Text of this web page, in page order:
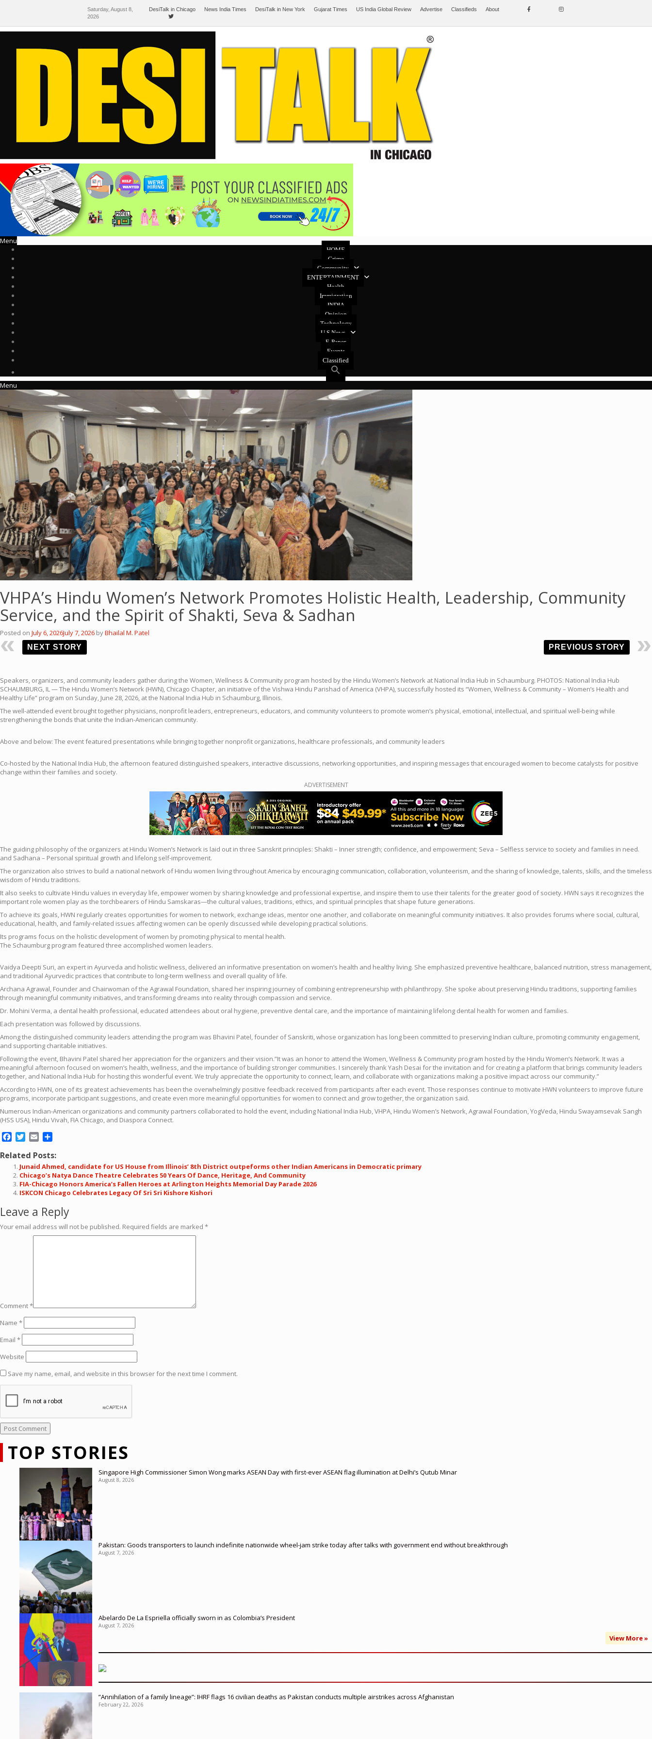
Saturday, August 8,
2026
DesiTalk in Chicago News India Times DesiTalk in New York Gujarat Times US India Global Review Advertise Classifieds About
Menu
HOME
Crime
Community
ENTERTAINMENT
Health
Immigration
INDIA
Opinion
Technology
U.S News
E-Paper
Events
Classified
Menu
VHPA’s Hindu Women’s Network Promotes Holistic Health, Leadership, Community
Service, and the Spirit of Shakti, Seva & Sadhan
Posted on July 6, 2026July 7, 2026 byBhailal M. Patel
NEXT STORY PREVIOUS STORY
Speakers, organizers, and community leaders gather during the Women, Wellness & Community program hosted by the Hindu Women’s Network at National India Hub in Schaumburg. PHOTOS: National India Hub
SCHAUMBURG, IL — The Hindu Women’s Network (HWN), Chicago Chapter, an initiative of the Vishwa Hindu Parishad of America (VHPA), successfully hosted its “Women, Wellness & Community – Women’s Health and
Healthy Life” program on Sunday, June 28, 2026, at the National India Hub in Schaumburg, Illinois.
The well-attended event brought together physicians, nonprofit leaders, entrepreneurs, educators, and community volunteers to promote women’s physical, emotional, intellectual, and spiritual well-being while
strengthening the bonds that unite the Indian-American community.
Above and below: The event featured presentations while bringing together nonprofit organizations, healthcare professionals, and community leaders
Co-hosted by the National India Hub, the afternoon featured distinguished speakers, interactive discussions, networking opportunities, and inspiring messages that encouraged women to become catalysts for positive
change within their families and society.
ADVERTISEMENT
The guiding philosophy of the organizers at Hindu Women’s Network is laid out in three Sanskrit principles: Shakti – Inner strength; confidence, and empowerment; Seva – Selfless service to society and families in need.
and Sadhana – Personal spiritual growth and lifelong self-improvement.
The organization also strives to build a national network of Hindu women living throughout America by encouraging communication, collaboration, volunteerism, and the sharing of knowledge, talents, skills, and the timeless
wisdom of Hindu traditions.
It also seeks to cultivate Hindu values in everyday life, empower women by sharing knowledge and professional expertise, and inspire them to use their talents for the greater good of society. HWN says it recognizes the
important role women play as the torchbearers of Hindu Samskaras—the cultural values, traditions, ethics, and spiritual principles that shape future generations.
To achieve its goals, HWN regularly creates opportunities for women to network, exchange ideas, mentor one another, and collaborate on meaningful community initiatives. It also provides forums where social, cultural,
educational, health, and family-related issues affecting women can be openly discussed while developing practical solutions.
Its programs focus on the holistic development of women by promoting physical to mental health.
The Schaumburg program featured three accomplished women leaders.
Vaidya Deepti Suri, an expert in Ayurveda and holistic wellness, delivered an informative presentation on women’s health and healthy living. She emphasized preventive healthcare, balanced nutrition, stress management,
and traditional Ayurvedic practices that contribute to long-term wellness and overall quality of life.
Archana Agrawal, Founder and Chairwoman of the Agrawal Foundation, shared her inspiring journey of combining entrepreneurship with philanthropy. She spoke about preserving Hindu traditions, supporting families
through meaningful community initiatives, and transforming dreams into reality through compassion and service.
Dr. Mohini Verma, a dental health professional, educated attendees about oral hygiene, preventive dental care, and the importance of maintaining lifelong dental health for women and families.
Each presentation was followed by discussions.
Among the distinguished community leaders attending the program was Bhavini Patel, founder of Sanskriti, whose organization has long been committed to preserving Indian culture, promoting community engagement,
and supporting charitable initiatives.
Following the event, Bhavini Patel shared her appreciation for the organizers and their vision.”It was an honor to attend the Women, Wellness & Community program hosted by the Hindu Women’s Network. It was a
meaningful afternoon focused on women’s health, wellness, and the importance of building stronger communities. I sincerely thank Yash Desai for the invitation and for creating a platform that brings community leaders
together, and National India Hub for hosting this wonderful event. We truly appreciate the opportunity to connect, learn, and collaborate with organizations making a positive impact across our community.”
According to HWN, one of its greatest achievements has been the overwhelmingly positive feedback received from participants after each event. Those responses continue to motivate HWN volunteers to improve future
programs, incorporate participant suggestions, and create even more meaningful opportunities for women to connect and grow together, the organization said.
Numerous Indian-American organizations and community partners collaborated to hold the event, including National India Hub, VHPA, Hindu Women’s Network, Agrawal Foundation, YogVeda, Hindu Swayamsevak Sangh
(HSS USA), Hindu Vivah, FIA Chicago, and Diaspora Connect.
Facebook
Twitter
Email
Related Posts:
Junaid Ahmed, candidate for US House from Illinois’ 8th District outpeforms other Indian Americans in Democratic primary
Chicago’s Natya Dance Theatre Celebrates 50 Years Of Dance, Heritage, And Community
FIA-Chicago Honors America’s Fallen Heroes at Arlington Heights Memorial Day Parade 2026
ISKCON Chicago Celebrates Legacy Of Sri Sri Kishore Kishori
Leave a Reply
Your email address will not be published. Required fields are marked *
Comment*
Name *
Email *
Website
Save my name, email, and website in this browser for the next time I comment.
TOP STORIES
Singapore High Commissioner Simon Wong marks ASEAN Day with first-ever ASEAN flag illumination at Delhi’s Qutub Minar
August 8, 2026
Pakistan: Goods transporters to launch indefinite nationwide wheel-jam strike today after talks with government end without breakthrough
August 7, 2026
Abelardo De La Espriella officially sworn in as Colombia’s President
August 7, 2026
View More »
”Annihilation of a family lineage”: IHRF flags 16 civilian deaths as Pakistan conducts multiple airstrikes across Afghanistan
February 22, 2026